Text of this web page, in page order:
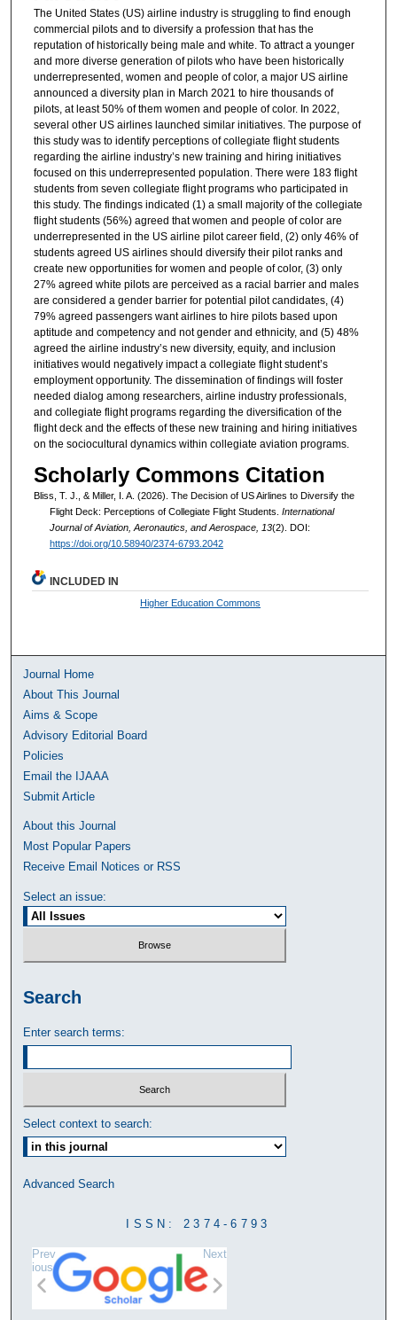
The United States (US) airline industry is struggling to find enough
commercial pilots and to diversify a profession that has the
reputation of historically being male and white. To attract a younger
and more diverse generation of pilots who have been historically
underrepresented, women and people of color, a major US airline
announced a diversity plan in March 2021 to hire thousands of
pilots, at least 50% of them women and people of color. In 2022,
several other US airlines launched similar initiatives. The purpose of
this study was to identify perceptions of collegiate flight students
regarding the airline industry’s new training and hiring initiatives
focused on this underrepresented population. There were 183 flight
students from seven collegiate flight programs who participated in
this study. The findings indicated (1) a small majority of the collegiate
flight students (56%) agreed that women and people of color are
underrepresented in the US airline pilot career field, (2) only 46% of
students agreed US airlines should diversify their pilot ranks and
create new opportunities for women and people of color, (3) only
27% agreed white pilots are perceived as a racial barrier and males
are considered a gender barrier for potential pilot candidates, (4)
79% agreed passengers want airlines to hire pilots based upon
aptitude and competency and not gender and ethnicity, and (5) 48%
agreed the airline industry’s new diversity, equity, and inclusion
initiatives would negatively impact a collegiate flight student’s
employment opportunity. The dissemination of findings will foster
needed dialog among researchers, airline industry professionals,
and collegiate flight programs regarding the diversification of the
flight deck and the effects of these new training and hiring initiatives
on the sociocultural dynamics within collegiate aviation programs.
Scholarly Commons Citation
Bliss, T. J., & Miller, I. A. (2026). The Decision of US Airlines to Diversify the
Flight Deck: Perceptions of Collegiate Flight Students. International
Journal of Aviation, Aeronautics, and Aerospace, 13(2). DOI:
https://doi.org/10.58940/2374-6793.2042
INCLUDED IN
Higher Education Commons
Journal Home
About This Journal
Aims & Scope
Advisory Editorial Board
Policies
Email the IJAAA
Submit Article
About this Journal
Most Popular Papers
Receive Email Notices or RSS
Select an issue:
Search
Enter search terms:
Select context to search:
Advanced Search
ISSN: 2374-6793
Prev
ious
Next